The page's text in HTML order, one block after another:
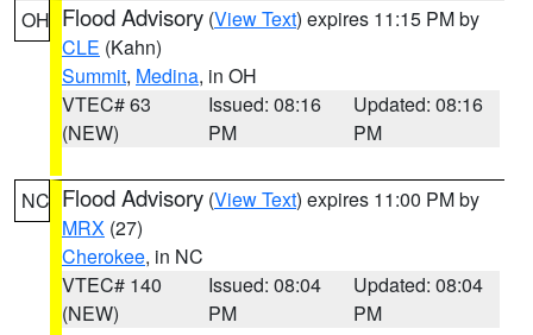
OH Flood Advisory (View Text) expires 11:15 PM by
CLE (Kahn)
Summit, Medina, in OH
VTEC# 63
(NEW)
Issued: 08:16
PM
Updated: 08:16
PM
NC Flood Advisory (View Text) expires 11:00 PM by
MRX (27)
Cherokee, in NC
VTEC# 140
(NEW)
Issued: 08:04
PM
Updated: 08:04
PM